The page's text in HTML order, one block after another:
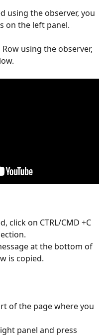
using the observer, you
on the left panel.
using the observer,
click on CTRL/CMD +C
at the bottom of
is copied.
of the page where you
panel and press